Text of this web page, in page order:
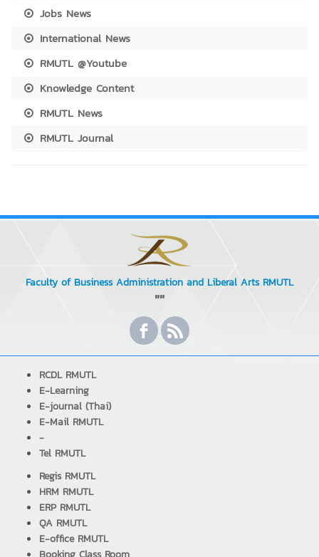
Jobs News
International News
RMUTL @Youtube
Knowledge Content
RMUTL News
RMUTL Journal
Faculty of Business Administration and Liberal Arts RMUTL
""
RCDL RMUTL
E-Learning
E-journal (Thai)
E-Mail RMUTL
-
Tel RMUTL
Regis RMUTL
HRM RMUTL
ERP RMUTL
QA RMUTL
E-office RMUTL